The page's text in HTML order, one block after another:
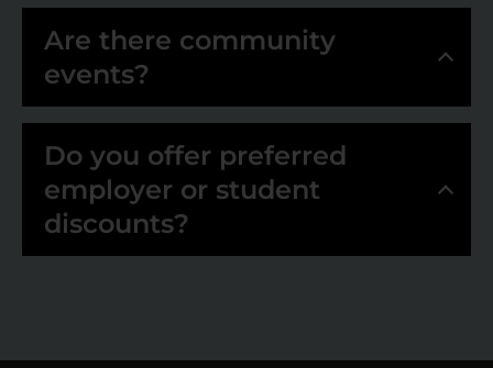
Are there community
events?
Do you offer preferred
employer or student
discounts?